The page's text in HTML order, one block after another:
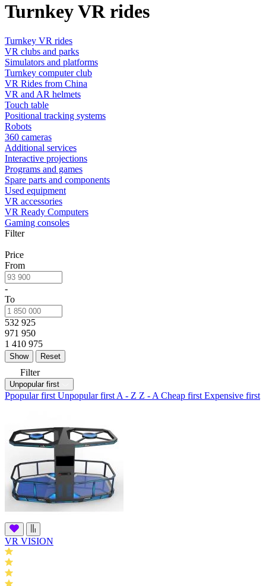
Turnkey VR rides
Turnkey VR rides
VR clubs and parks
Simulators and platforms
Turnkey computer club
VR Rides from China
VR and AR helmets
Touch table
Positional tracking systems
Robots
360 cameras
Additional services
Interactive projections
Programs and games
Spare parts and components
Used equipment
VR accessories
VR Ready Computers
Gaming consoles
Filter
Price
From
-
To
532 925
971 950
1 410 975
Reset
Filter
Unpopular first
Ppopular first Unpopular first A - Z Z - A Cheap first Expensive first
VR VISION